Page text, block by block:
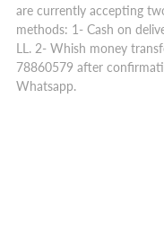
are currently accepting
methods: 1- Cash on
LL. 2- Whish money
78860579 after
Whatsapp.